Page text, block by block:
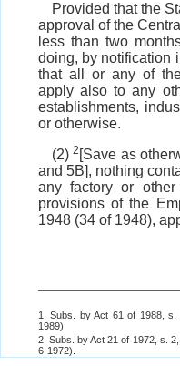
Provided that the
approval of the
less than two
doing, by notification
that all or any of
apply also to any
establishments,
or otherwise.
(2)2 [Save as
and 5B], nothing
any factory or
provisions of the
1948 (34 of 1948),
1. Subs. by Act 61 of 1988,
1989).
2. Subs. by Act 21 of 1972, s.
6-1972).